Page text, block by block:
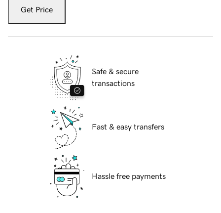
Get Price
Safe & secure
transactions
Fast & easy transfers
Hassle free payments